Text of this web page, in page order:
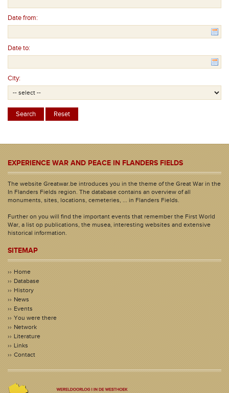
Date from:
Date to:
City:
EXPERIENCE WAR AND PEACE IN FLANDERS FIELDS
The website Greatwar.be introduces you in the theme of the Great War in the
In Flanders Fields region. The database contains an overview of all
monuments, sites, locations, cemeteries, ... in Flanders Fields.
Further on you will find the important events that remember the First World
War, a list op publications, the musea, interesting websites and extensive
historical information.
SITEMAP
Home
Database
History
News
Events
You were there
Network
Literature
Links
Contact